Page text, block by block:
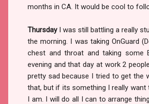
months in CA. It would be cool to
ThursdayI was still battling a really
the morning. I was taking OnGuard
chest and throat and taking some
evening and that day at work 2
pretty sad because I tried to get the
that, but if its something I really
I am. I will do all I can to arrange